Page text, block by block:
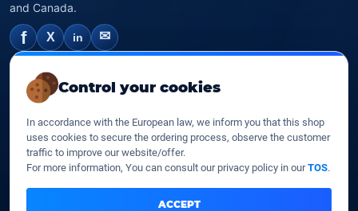
Control your cookies
In accordance with the European law, we inform you that this shop
uses cookies to secure the ordering process, observe the customer
traffic to improve our website/offer.
For more information, You can consult our privacy policy in ourTOS.
ACCEPT
and Canada.
f X in ✉
NVMe SSD Hosting
SSD web hosting
SSD Cloud web hosting
SSD Reseller hosting
SSD VPS